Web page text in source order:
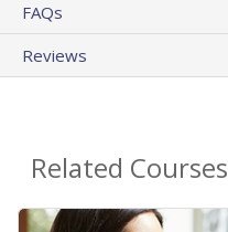
FAQs
Reviews
Related Courses